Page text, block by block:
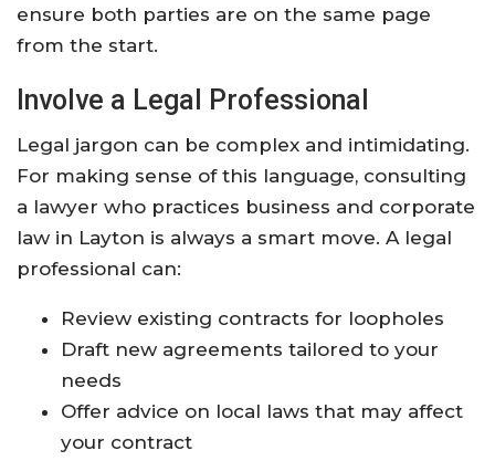
ensure both parties are on the same page
from the start.
Involve a Legal Professional
Legal jargon can be complex and intimidating.
For making sense of this language, consulting
a lawyer who practices business and corporate
law in Layton is always a smart move. A legal
professional can:
Review existing contracts for loopholes
Draft new agreements tailored to your
needs
Offer advice on local laws that may affect
your contract